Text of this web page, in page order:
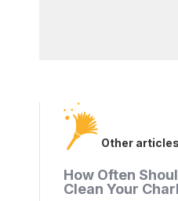
Other articles
How Often
Clean Your